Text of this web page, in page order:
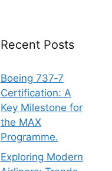
Recent Posts
Boeing 737‑7
Certification: A
Key Milestone for
the MAX
Programme.
Exploring Modern